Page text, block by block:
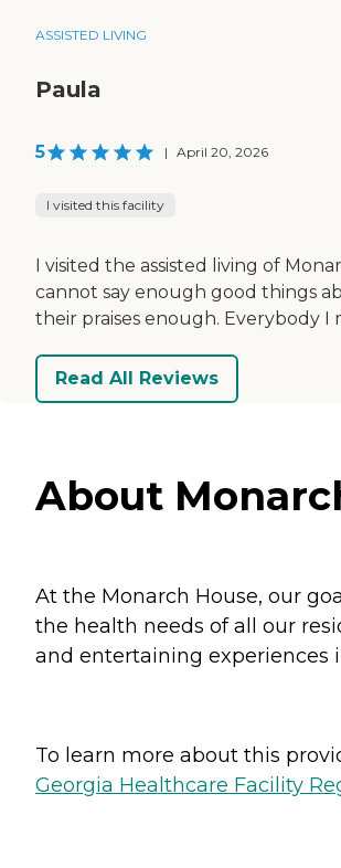
ASSISTED LIVING
Paula
5 | April 20, 2026
I visited this facility
I visited the assisted living of
cannot say enough good things
their praises enough. Everybody
Read All Reviews
About
At the Monarch House, our
the health needs of all our
and entertaining experiences
To learn more about this
Georgia Healthcare Facility